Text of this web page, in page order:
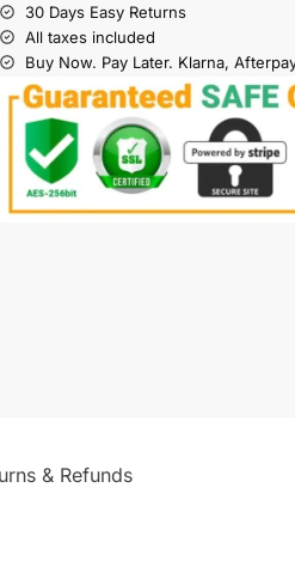
30 Days Easy Returns
All taxes included
Buy Now. Pay Later. Klarna,
& Refunds